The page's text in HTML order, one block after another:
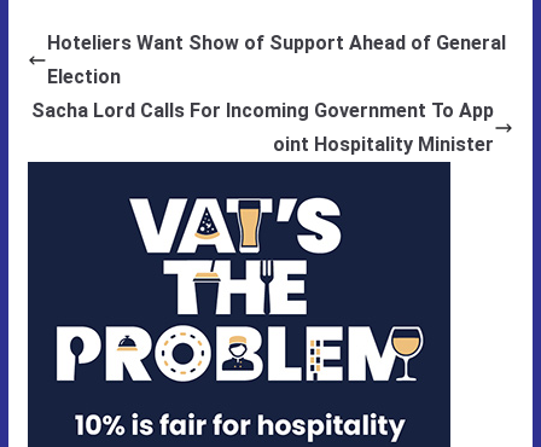
Hoteliers Want Show of Support Ahead of General
Election
Sacha Lord Calls For Incoming Government To App
oint Hospitality Minister